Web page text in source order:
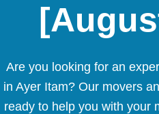
Are you looking for an
in Ayer Itam? Our movers
ready to help you with your